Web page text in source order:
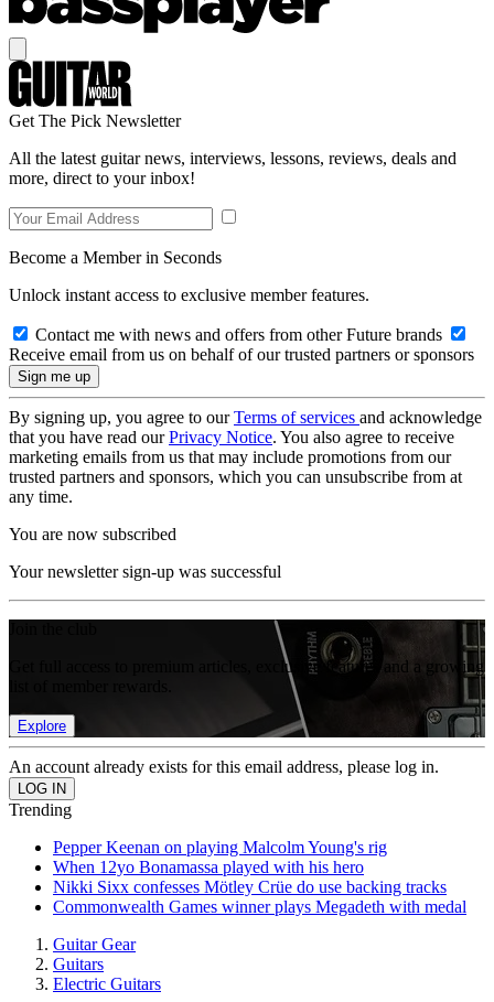
Get The Pick Newsletter
All the latest guitar news, interviews, lessons, reviews, deals and
more, direct to your inbox!
Become a Member in Seconds
Unlock instant access to exclusive member features.
Contact me with news and offers from other Future brands
Receive email from us on behalf of our trusted partners or sponsors
By signing up, you agree to ourTerms of services and acknowledge
that you have read ourPrivacy Notice. You also agree to receive
marketing emails from us that may include promotions from our
trusted partners and sponsors, which you can unsubscribe from at
any time.
You are now subscribed
Your newsletter sign-up was successful
Get full access to premium articles, exclusive features and a growing
Explore
An account already exists for this email address, please log in.
Trending
Pepper Keenan on playing Malcolm Young's rig
When 12yo Bonamassa played with his hero
Nikki Sixx confesses Mötley Crüe do use backing tracks
Commonwealth Games winner plays Megadeth with medal
Guitar Gear
Guitars
Electric Guitars